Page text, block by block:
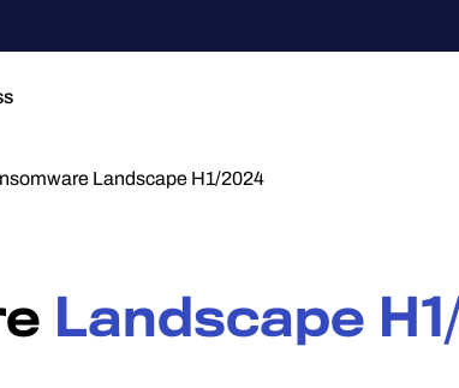
Landscape H1/2024
Landscape